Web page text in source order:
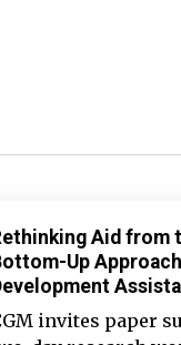
Aid from
Up
invites paper